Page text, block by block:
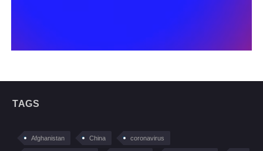
TAGS
Afghanistan China coronavirus